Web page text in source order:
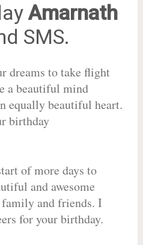
Amarnath
SMS.
dreams to take flight
a beautiful mind
equally beautiful heart.
birthday
of more days to
and awesome
and friends. I
for your birthday.